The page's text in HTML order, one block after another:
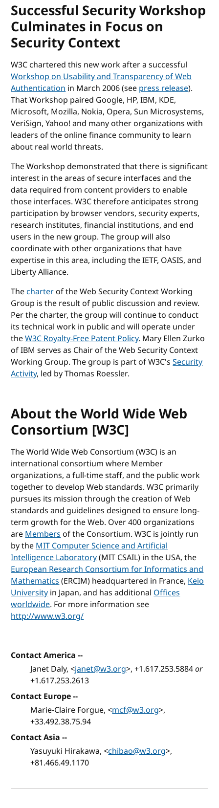
Successful Security Workshop
Culminates in Focus on
Security Context
W3C chartered this new work after a successful
Workshop on Usability and Transparency of Web
Authenticationin March 2006 (see press release).
That Workshop paired Google, HP, IBM, KDE,
Microsoft, Mozilla, Nokia, Opera, Sun Microsystems,
VeriSign, Yahoo! and many other organizations with
leaders of the online finance community to learn
about real world threats.
The Workshop demonstrated that there is significant
interest in the areas of secure interfaces and the
data required from content providers to enable
those interfaces. W3C therefore anticipates strong
participation by browser vendors, security experts,
research institutes, financial institutions, and end
users in the new group. The group will also
coordinate with other organizations that have
expertise in this area, including the IETF, OASIS, and
Liberty Alliance.
Thecharterof the Web Security Context Working
Group is the result of public discussion and review.
Per the charter, the group will continue to conduct
its technical work in public and will operate under
theW3C Royalty-Free Patent Policy. Mary Ellen Zurko
of IBM serves as Chair of the Web Security Context
Working Group. The group is part of W3C'sSecurity
Activity, led by Thomas Roessler.
About the World Wide Web
Consortium [W3C]
The World Wide Web Consortium (W3C) is an
international consortium where Member
organizations, a full-time staff, and the public work
together to develop Web standards. W3C primarily
pursues its mission through the creation of Web
standards and guidelines designed to ensure long-
term growth for the Web. Over 400 organizations
areMembersof the Consortium. W3C is jointly run
by theMIT Computer Science and Artificial
Intelligence Laboratory(MIT CSAIL) in the USA, the
European Research Consortium for Informatics and
Mathematics(ERCIM) headquartered in France,Keio
Universityin Japan, and has additionalOffices
worldwide. For more information see
http://www.w3.org/
Contact America --
Janet Daly, <janet@w3.org>, +1.617.253.5884or
+1.617.253.2613
Contact Europe--
Marie-Claire Forgue, <mcf@w3.org>,
+33.492.38.75.94
Contact Asia --
Yasuyuki Hirakawa, <chibao@w3.org>,
+81.466.49.1170